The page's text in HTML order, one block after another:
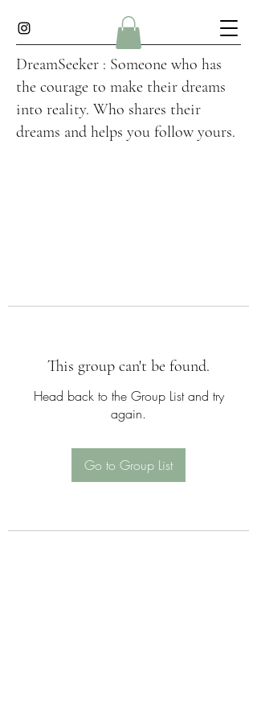
DreamSeeker : Someone who has
the courage to make their dreams
into reality. Who shares their
dreams and helps you follow yours.
This group can't be found.
Head back to the Group List and try
again.
Go to Group List